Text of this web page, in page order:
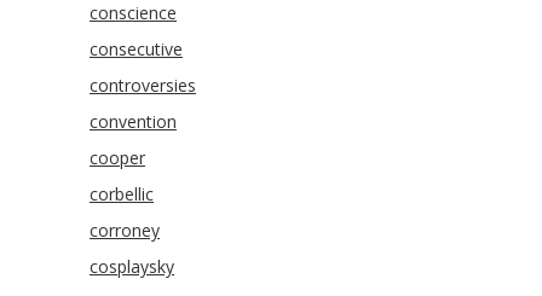
conscience
consecutive
controversies
convention
cooper
corbellic
corroney
cosplaysky